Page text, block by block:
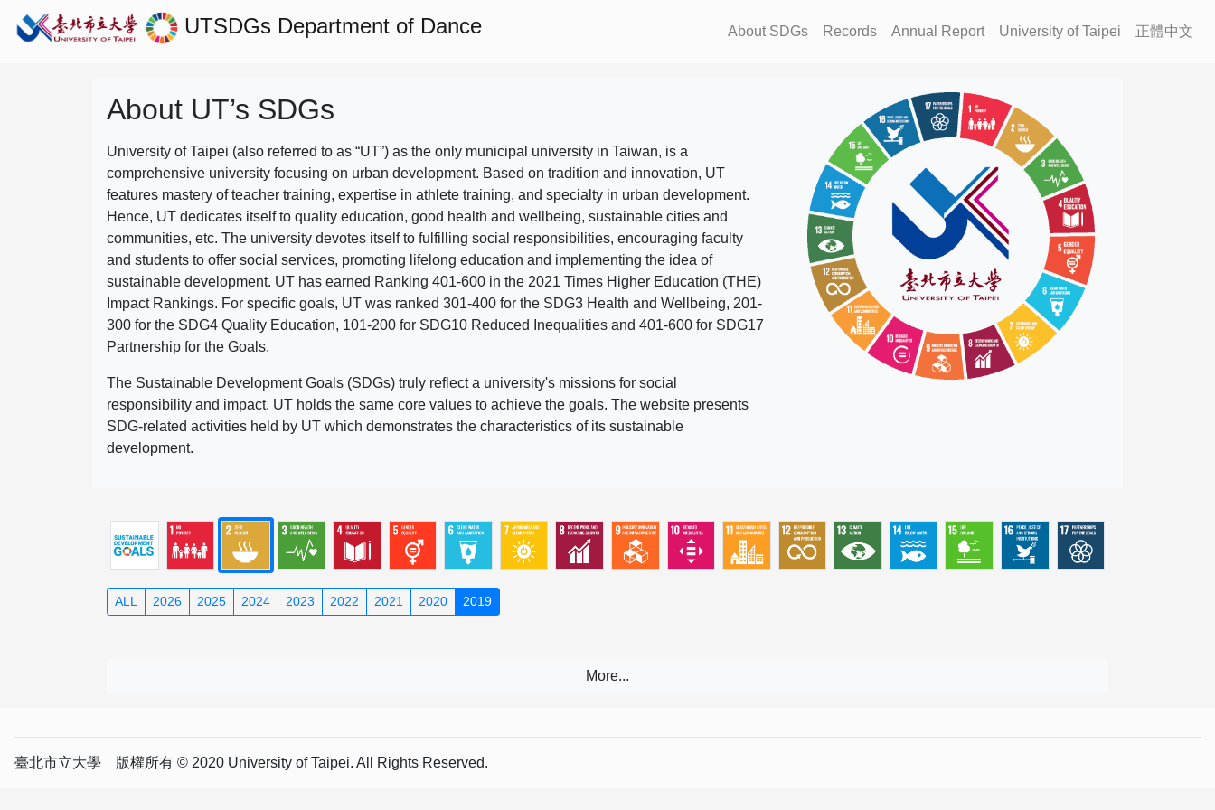
UTSDGs Department of Dance About SDGs Records Annual Report University of Taipei 正體中文
About UT’s SDGs
University of Taipei (also referred to as “UT”) as the only municipal university in Taiwan, is a
comprehensive university focusing on urban development. Based on tradition and innovation, UT
features mastery of teacher training, expertise in athlete training, and specialty in urban development.
Hence, UT dedicates itself to quality education, good health and wellbeing, sustainable cities and
communities, etc. The university devotes itself to fulfilling social responsibilities, encouraging faculty
and students to offer social services, promoting lifelong education and implementing the idea of
sustainable development. UT has earned Ranking 401-600 in the 2021 Times Higher Education (THE)
Impact Rankings. For specific goals, UT was ranked 301-400 for the SDG3 Health and Wellbeing, 201-
300 for the SDG4 Quality Education, 101-200 for SDG10 Reduced Inequalities and 401-600 for SDG17
Partnership for the Goals.
The Sustainable Development Goals (SDGs) truly reflect a university's missions for social
responsibility and impact. UT holds the same core values to achieve the goals. The website presents
SDG-related activities held by UT which demonstrates the characteristics of its sustainable
development.
ALL 2026 2025 2024 2023 2022 2021 2020 2019
臺北市立大學 版權所有 © 2020 University of Taipei. All Rights Reserved.